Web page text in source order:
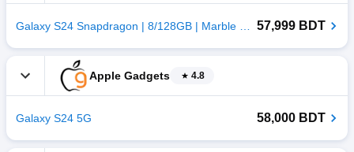
57,999 BDT
Apple Gadgets 4.8
Galaxy S24 5G 58,000 BDT